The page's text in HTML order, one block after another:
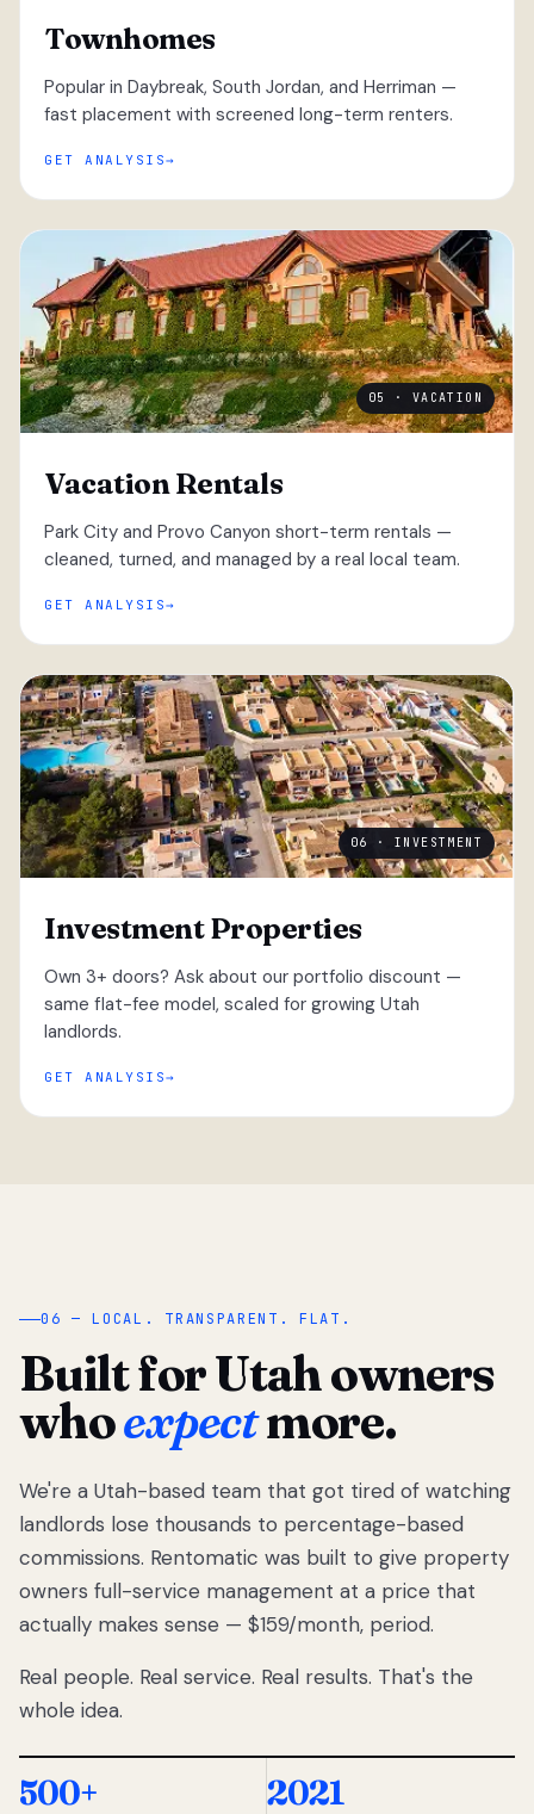
Townhomes
Popular in Daybreak, South Jordan, and Herriman —
fast placement with screened long-term renters.
GET ANALYSIS
05 · VACATION
Vacation Rentals
Park City and Provo Canyon short-term rentals —
cleaned, turned, and managed by a real local team.
GET ANALYSIS
06 · INVESTMENT
Investment Properties
Own 3+ doors? Ask about our portfolio discount —
same flat-fee model, scaled for growing Utah
landlords.
GET ANALYSIS
“
We got tired
of watching
Utah
landlords
lose
thousands
percentage-
So we built a
simpler way.
06 — LOCAL. TRANSPARENT. FLAT.
Built for Utah owners
whoexpectmore.
We're a Utah-based team that got tired of watching
landlords lose thousands to percentage-based
commissions. Rentomatic was built to give property
owners full-service management at a price that
actually makes sense — $159/month, period.
Real people. Real service. Real results. That's the
whole idea.
500+ 2021